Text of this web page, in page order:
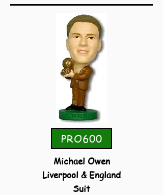
PRO600
Michael Owen
Liverpool & England
Suit